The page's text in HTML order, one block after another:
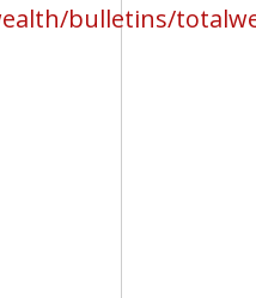
bulletins/